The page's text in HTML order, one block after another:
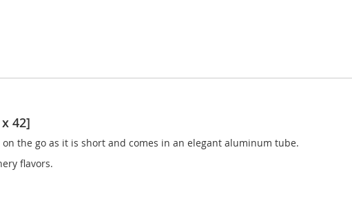
42]
the go as it is short and comes in an elegant aluminum tube.
flavors.